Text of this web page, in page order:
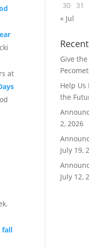
at
fall
30
31
« Jul
Give
Help Us
the
2, 2026
July 19,
July 12,